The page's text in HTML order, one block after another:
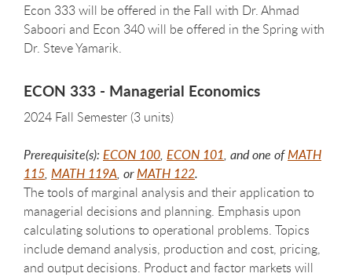
Econ 333 will be offered in the Fall with Dr. Ahmad
Saboori and Econ 340 will be offered in the Spring with
Dr. Steve Yamarik.
ECON 333 - Managerial Economics
2024 Fall Semester (3 units)
Prerequisite(s): ECON 100, ECON 101, and one ofMATH
115, MATH 119A, orMATH 122.
The tools of marginal analysis and their application to
managerial decisions and planning. Emphasis upon
calculating solutions to operational problems. Topics
include demand analysis, production and cost, pricing,
and output decisions. Product and factor markets will